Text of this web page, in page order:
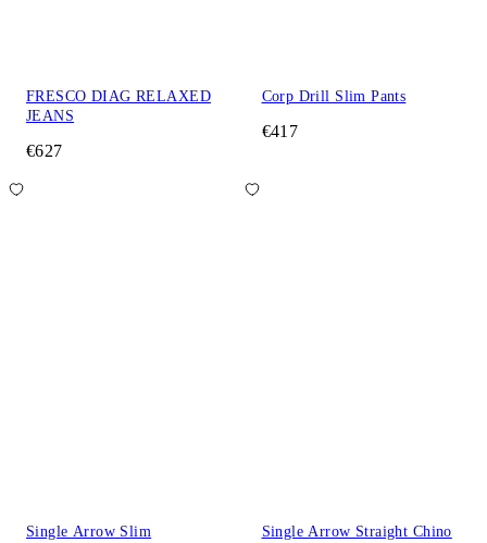
FRESCO DIAG RELAXED
JEANS
€627
Corp Drill Slim Pants
€417
Single Arrow Slim
Single Arrow Straight Chino